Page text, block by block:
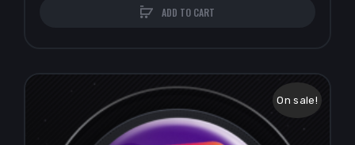
ADD TO CART
On sale!